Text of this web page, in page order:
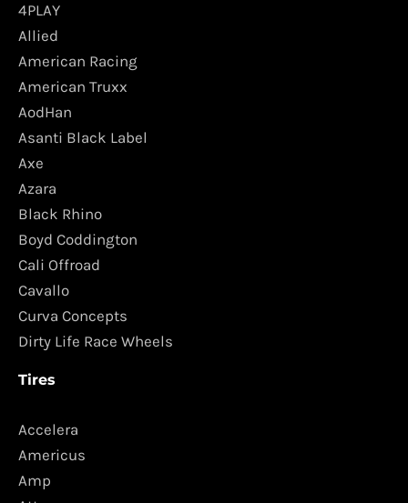
4PLAY
Allied
American Racing
American Truxx
AodHan
Asanti Black Label
Axe
Azara
Black Rhino
Boyd Coddington
Cali Offroad
Cavallo
Curva Concepts
Dirty Life Race Wheels
Tires
Accelera
Americus
Amp